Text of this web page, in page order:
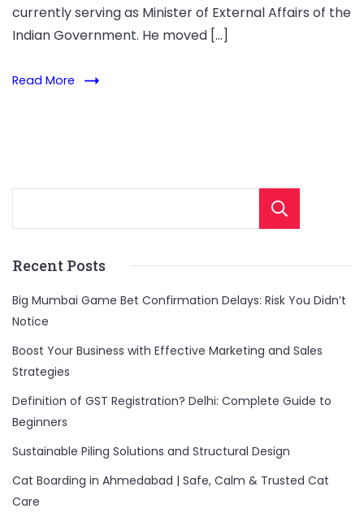
currently serving as Minister of External Affairs of the
Indian Government. He moved […]
Read More
Recent Posts
Big Mumbai Game Bet Confirmation Delays: Risk You Didn’t
Notice
Boost Your Business with Effective Marketing and Sales
Strategies
Definition of GST Registration? Delhi: Complete Guide to
Beginners
Sustainable Piling Solutions and Structural Design
Cat Boarding in Ahmedabad | Safe, Calm & Trusted Cat
Care